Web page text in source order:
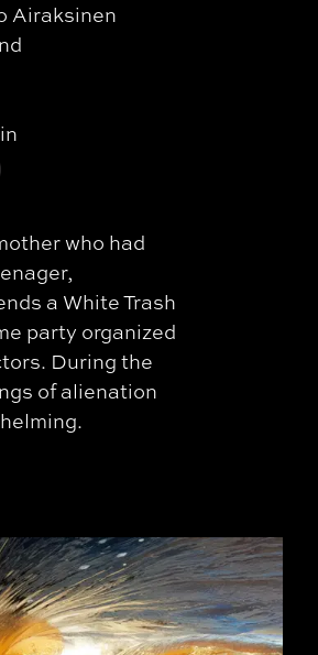
Airaksinen
who had
a White Trash
party organized
During the
of alienation